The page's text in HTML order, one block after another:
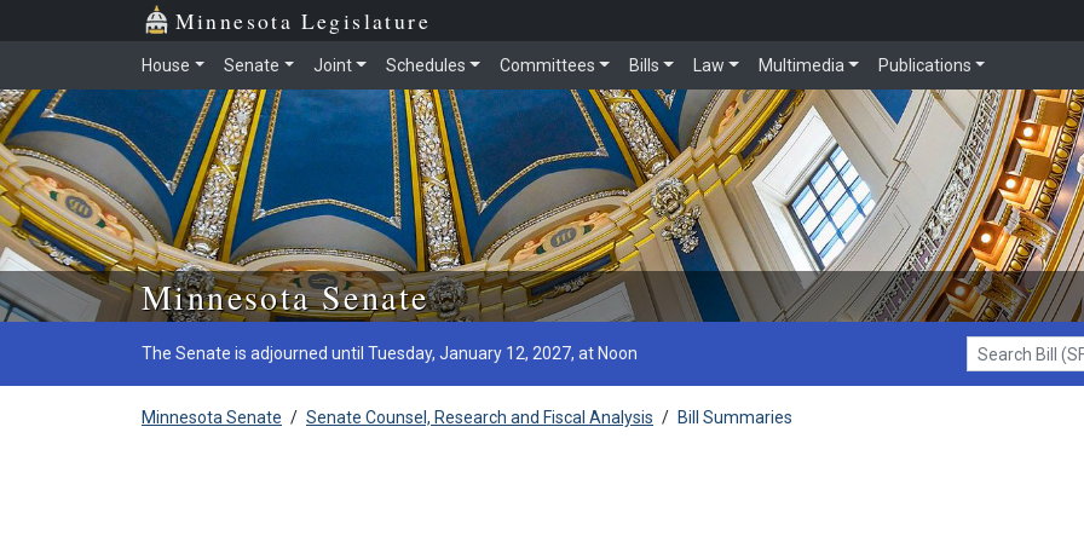
Skip to main content
Minnesota Legislature
House Senate Joint Schedules Committees Bills Law Multimedia Publications
Minnesota Senate
The Senate is adjourned until Tuesday, January 12, 2027, at Noon
Search Bill (SF1)
Minnesota Senate / Senate Counsel, Research and Fiscal Analysis / Bill Summaries